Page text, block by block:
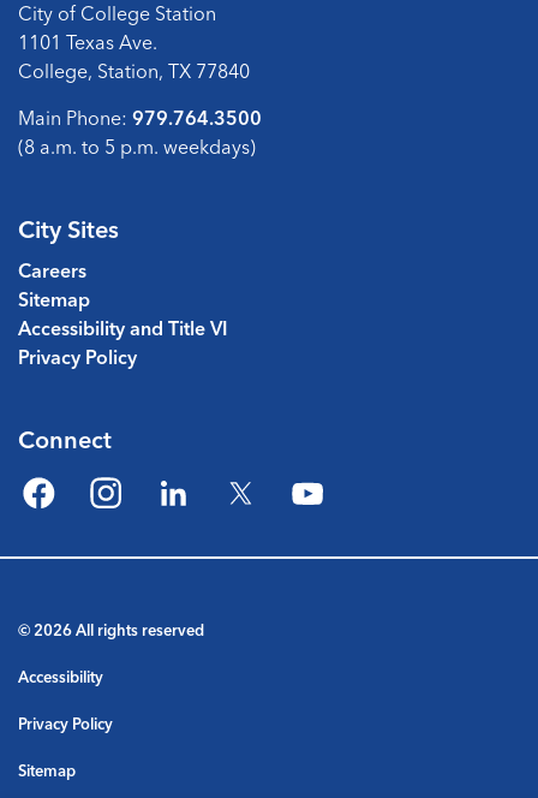
City of College Station
1101 Texas Ave.
College, Station, TX 77840
Main Phone: 979.764.3500
(8 a.m. to 5 p.m. weekdays)
City Sites
Careers
Sitemap
Accessibility and Title VI
Privacy Policy
Connect
FacebookInstagramLinkedIn
© 2026 All rights reserved
Accessibility
Privacy Policy
Sitemap